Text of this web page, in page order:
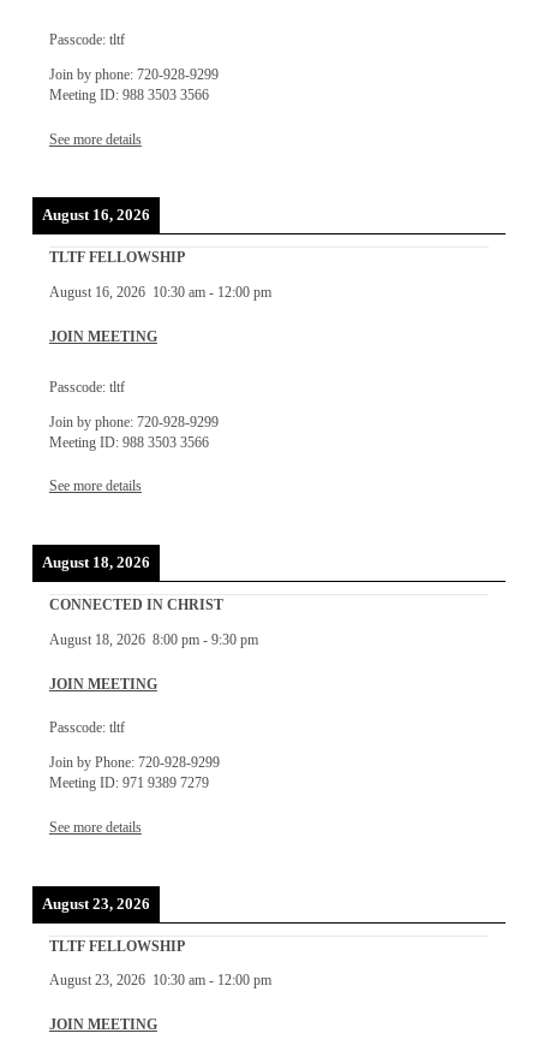
Passcode: tltf
Join by phone: 720-928-9299
Meeting ID: 988 3503 3566
See more details
August 16, 2026
TLTF FELLOWSHIP
August 16, 2026 10:30 am- 12:00 pm
JOIN MEETING
Passcode: tltf
Join by phone: 720-928-9299
Meeting ID: 988 3503 3566
See more details
August 18, 2026
CONNECTED IN CHRIST
August 18, 2026 8:00 pm- 9:30 pm
JOIN MEETING
Passcode: tltf
Join by Phone: 720-928-9299
Meeting ID: 971 9389 7279
See more details
August 23, 2026
TLTF FELLOWSHIP
August 23, 2026 10:30 am- 12:00 pm
JOIN MEETING